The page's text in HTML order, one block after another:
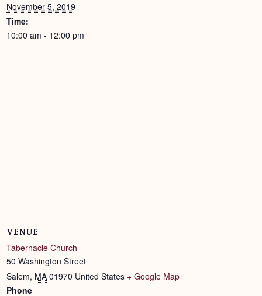
November 5, 2019
Time:
10:00 am - 12:00 pm
VENUE
Tabernacle Church
50 Washington Street
Salem, MA 01970 United States + Google Map
Phone